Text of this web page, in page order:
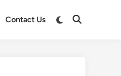
Contact Us
Switch
Open